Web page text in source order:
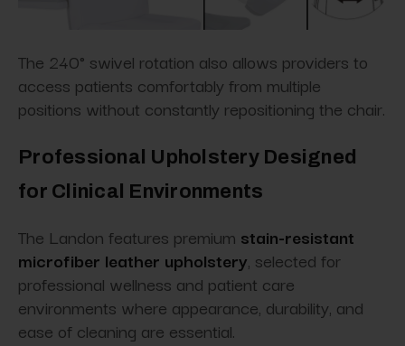
The 240° swivel rotation also allows providers to
access patients comfortably from multiple
positions without constantly repositioning the chair.
Professional Upholstery Designed
for Clinical Environments
The Landon features premium stain-resistant
microfiber leather upholstery, selected for
professional wellness and patient care
environments where appearance, durability, and
ease of cleaning are essential.